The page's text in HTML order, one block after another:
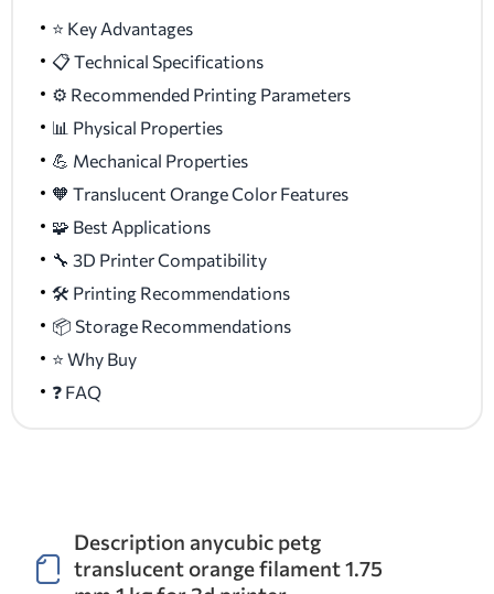
⭐ Key Advantages
📋 Technical Specifications
⚙️ Recommended Printing Parameters
📊 Physical Properties
💪 Mechanical Properties
🧡 Translucent Orange Color Features
🧩 Best Applications
🔧 3D Printer Compatibility
🛠️ Printing Recommendations
📦 Storage Recommendations
⭐ Why Buy
❓ FAQ
Description anycubic petg
translucent orange filament 1.75